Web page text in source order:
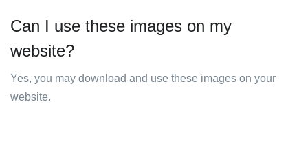
Can I use these images on my
website?
Yes, you may download and use these images on your
website.